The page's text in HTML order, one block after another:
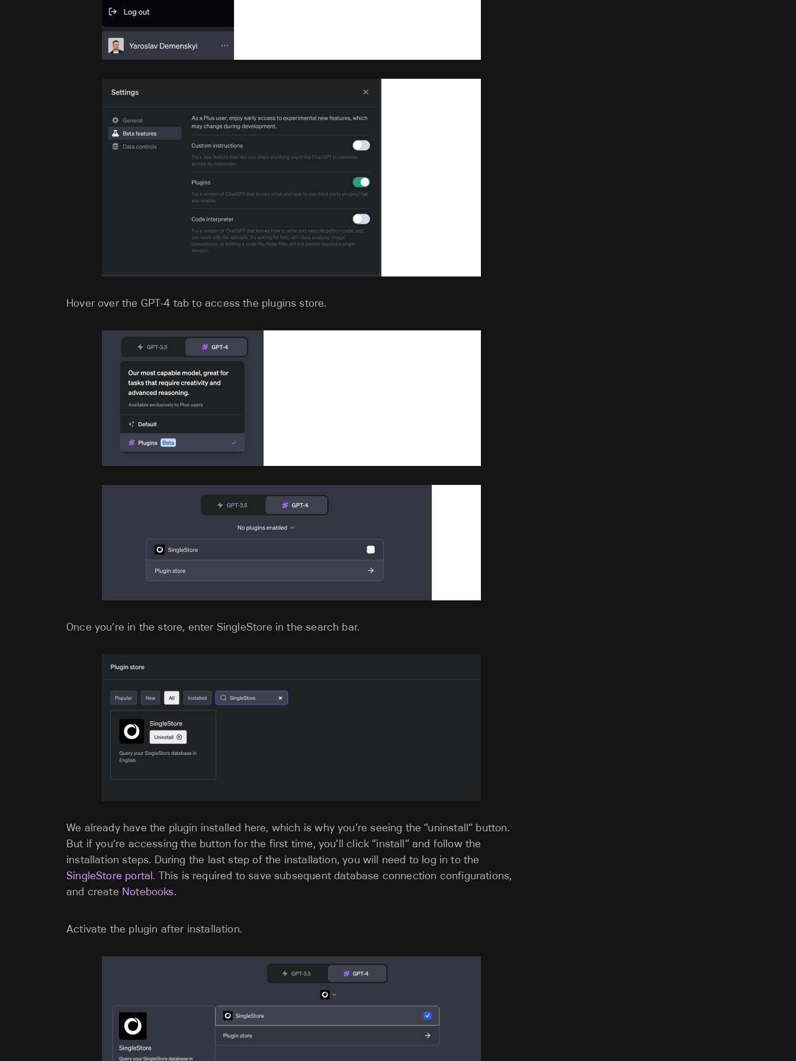
Hover over the GPT-4 tab to access the plugins store.
Once you’re in the store, enter SingleStore in the search bar.
We already have the plugin installed here, which is why you’re seeing the “uninstall” button.
But if you’re accessing the button for the first time, you’ll click “install” and follow the
installation steps. During the last step of the installation, you will need to log in to the
SingleStore portal. This is required to save subsequent database connection configurations,
and create Notebooks.
Activate the plugin after installation.